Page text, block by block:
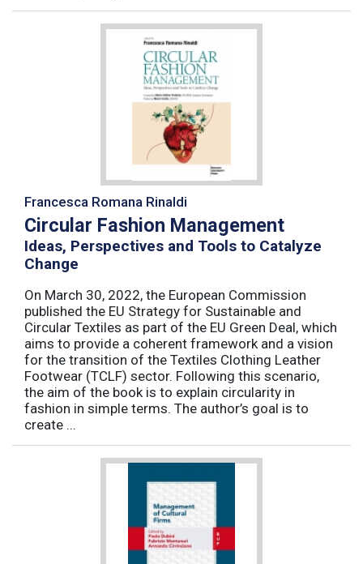
Francesca Romana Rinaldi
Circular Fashion Management
Ideas, Perspectives and Tools to Catalyze
Change
On March 30, 2022, the European Commission
published the EU Strategy for Sustainable and
Circular Textiles as part of the EU Green Deal, which
aims to provide a coherent framework and a vision
for the transition of the Textiles Clothing Leather
Footwear (TCLF) sector. Following this scenario,
the aim of the book is to explain circularity in
fashion in simple terms. The author’s goal is to
create ...